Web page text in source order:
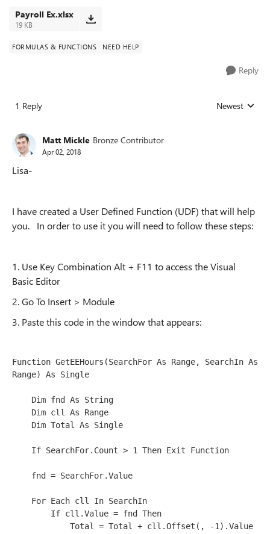
Payroll Ex.xlsx
19 KB
FORMULAS & FUNCTIONS NEED HELP
Reply
1 Reply Replies sorted
Newest
Matt Mickle Bronze Contributor
Apr 02, 2018
Lisa-
I have created a User Defined Function (UDF) that will help
you. In order to use it you will need to follow these steps:
1. Use Key Combination Alt + F11 to access the Visual
Basic Editor
2. Go To Insert > Module
3. Paste this code in the window that appears:
Function GetEEHours(SearchFor As Range, SearchIn As
Range) As Single